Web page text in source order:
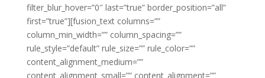
filter_blur_hover=”0″ last=”true” border_position=”all”
first=”true”][fusion_text columns=””
column_min_width=”” column_spacing=””
rule_style=”default” rule_size=”” rule_color=””
content_alignment_medium=””
content_alignment_small=”” content_alignment=””